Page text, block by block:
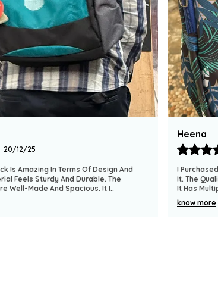
This Backpack For My Son And He Loves Using
The Quality Of The Fabric Feels Tough And Long-Lasting.
Has Multiple Pockets For Conven